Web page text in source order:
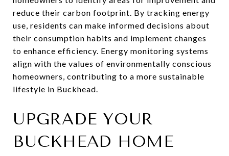
reduce their carbon footprint. By tracking energy
use, residents can make informed decisions about
their consumption habits and implement changes
to enhance efficiency. Energy monitoring systems
align with the values of environmentally conscious
homeowners, contributing to a more sustainable
lifestyle in Buckhead.
UPGRADE YOUR
BUCKHEAD HOME